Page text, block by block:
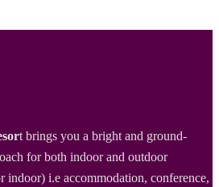
t brings you a bright and ground-
for both indoor and outdoor
indoor) i.e accommodation, conference,